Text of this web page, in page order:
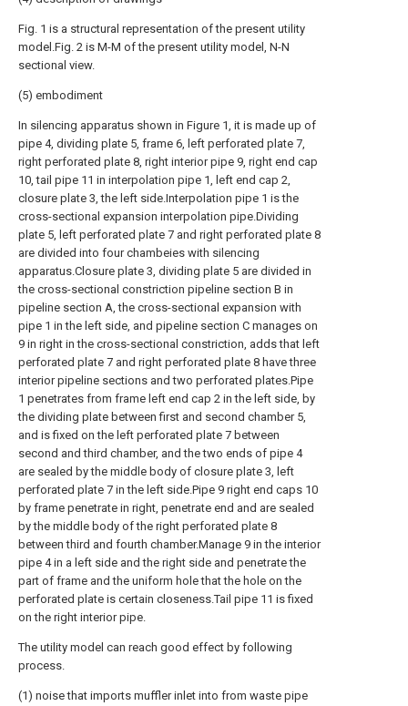
Fig. 1 is a structural representation of the present utility
model.Fig. 2 is M-M of the present utility model, N-N
sectional view.
(5) embodiment
In silencing apparatus shown in Figure 1, it is made up of
pipe 4, dividing plate 5, frame 6, left perforated plate 7,
right perforated plate 8, right interior pipe 9, right end cap
10, tail pipe 11 in interpolation pipe 1, left end cap 2,
closure plate 3, the left side.Interpolation pipe 1 is the
cross-sectional expansion interpolation pipe.Dividing
plate 5, left perforated plate 7 and right perforated plate 8
are divided into four chambeies with silencing
apparatus.Closure plate 3, dividing plate 5 are divided in
the cross-sectional constriction pipeline section B in
pipeline section A, the cross-sectional expansion with
pipe 1 in the left side, and pipeline section C manages on
9 in right in the cross-sectional constriction, adds that left
perforated plate 7 and right perforated plate 8 have three
interior pipeline sections and two perforated plates.Pipe
1 penetrates from frame left end cap 2 in the left side, by
the dividing plate between first and second chamber 5,
and is fixed on the left perforated plate 7 between
second and third chamber, and the two ends of pipe 4
are sealed by the middle body of closure plate 3, left
perforated plate 7 in the left side.Pipe 9 right end caps 10
by frame penetrate in right, penetrate end and are sealed
by the middle body of the right perforated plate 8
between third and fourth chamber.Manage 9 in the interior
pipe 4 in a left side and the right side and penetrate the
part of frame and the uniform hole that the hole on the
perforated plate is certain closeness.Tail pipe 11 is fixed
on the right interior pipe.
The utility model can reach good effect by following
process.
(1) noise that imports muffler inlet into from waste pipe